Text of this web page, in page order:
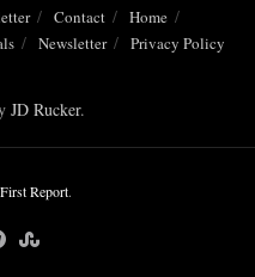
Contact
Home
Newsletter Privacy Policy
JD Rucker.
Report.